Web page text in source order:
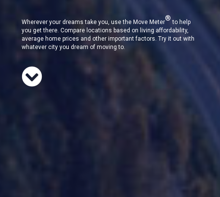
Wherever your dreams take you, use the Move Meter® to help
you get there. Compare locations based on living affordability,
average home prices and other important factors. Try it out with
whatever city you dream of moving to.